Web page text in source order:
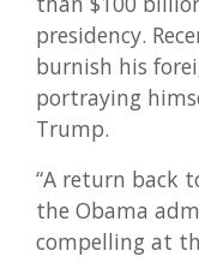
presidency.
burnish his
portraying
Trump.
“A return back
the Obama
compelling at